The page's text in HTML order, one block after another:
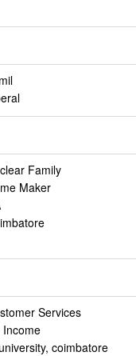
Family
Maker
Services
Income
coimbatore